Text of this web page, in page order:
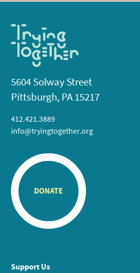
5604 Solway Street
Pittsburgh, PA 15217
412.421.3889
info@tryingtogether.org
DONATE
Support Us